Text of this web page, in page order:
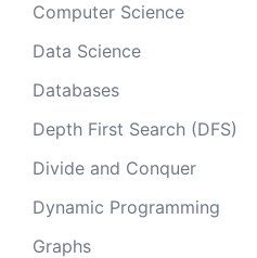
Computer Science
Data Science
Databases
Depth First Search (DFS)
Divide and Conquer
Dynamic Programming
Graphs